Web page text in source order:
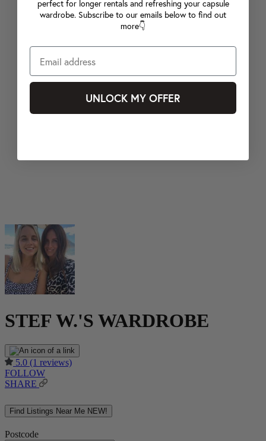
STEF W.'S WARDROBE
5.0 (1 reviews)
FOLLOW
SHARE
Find Listings Near Me NEW!
Postcode
perfect for longer rentals and refreshing your capsule
wardrobe. Subscribe to our emails below to find out
more👇
UNLOCK MY OFFER